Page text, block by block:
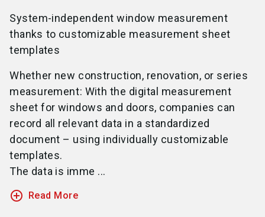
System-independent window measurement
thanks to customizable measurement sheet
templates
Whether new construction, renovation, or series
measurement: With the digital measurement
sheet for windows and doors, companies can
record all relevant data in a standardized
document – using individually customizable
templates.
The data is imme ...
add_circle_outline Read More